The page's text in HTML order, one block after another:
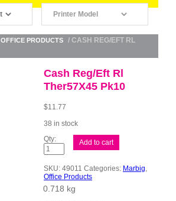
OFFICE PRODUCTS
/ CASH REG/EFT RL
Cash Reg/Eft Rl
Ther57X45 Pk10
$11.77
38 in stock
Cash
Rl
Pk10
quantity
Add to cart
SKU: 49011 Categories: Marbig,
Office Products
0.718 kg